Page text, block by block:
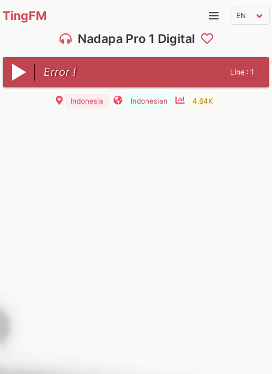
TingFM
Nadapa Pro 1 Digital
Error ! Line : 1
Indonesia Indonesian 4.64K